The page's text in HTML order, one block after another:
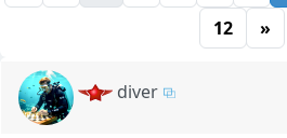
12
»
diver